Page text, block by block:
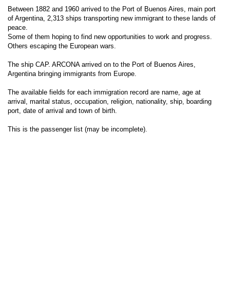
Between 1882 and 1960 arrived to the Port of Buenos Aires, main port
of Argentina, 2,313 ships transporting new immigrant to these lands of
peace.
Some of them hoping to find new opportunities to work and progress.
Others escaping the European wars.
The ship CAP. ARCONA arrived on to the Port of Buenos Aires,
Argentina bringing immigrants from Europe.
The available fields for each immigration record are name, age at
arrival, marital status, occupation, religion, nationality, ship, boarding
port, date of arrival and town of birth.
This is the passenger list (may be incomplete).